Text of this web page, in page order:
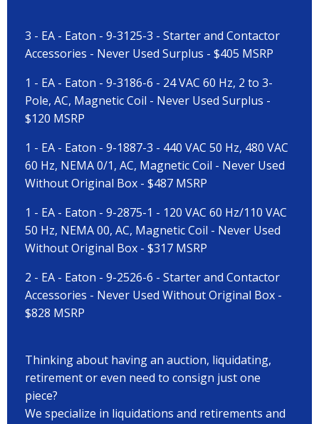
3 - EA - Eaton - 9-3125-3 - Starter and Contactor
Accessories - Never Used Surplus - $405 MSRP
1 - EA - Eaton - 9-3186-6 - 24 VAC 60 Hz, 2 to 3-
Pole, AC, Magnetic Coil - Never Used Surplus -
$120 MSRP
1 - EA - Eaton - 9-1887-3 - 440 VAC 50 Hz, 480 VAC
60 Hz, NEMA 0/1, AC, Magnetic Coil - Never Used
Without Original Box - $487 MSRP
1 - EA - Eaton - 9-2875-1 - 120 VAC 60 Hz/110 VAC
50 Hz, NEMA 00, AC, Magnetic Coil - Never Used
Without Original Box - $317 MSRP
2 - EA - Eaton - 9-2526-6 - Starter and Contactor
Accessories - Never Used Without Original Box -
$828 MSRP
Thinking about having an auction, liquidating,
retirement or even need to consign just one
piece?
We specialize in liquidations and retirements and